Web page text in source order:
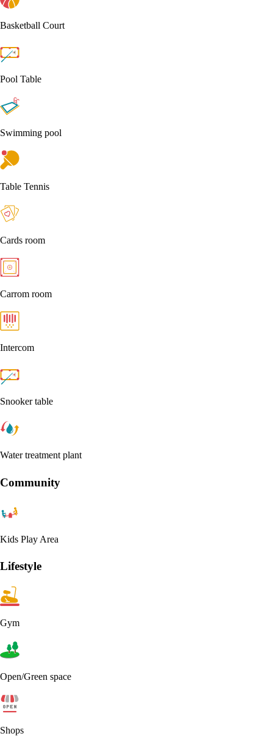
Basketball Court
Pool Table
Swimming pool
Table Tennis
Cards room
Carrom room
Intercom
Snooker table
Water treatment plant
Community
Kids Play Area
Lifestyle
Gym
Open/Green space
Shops